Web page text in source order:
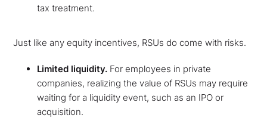
tax treatment.
Just like any equity incentives, RSUs do come with risks.
Limited liquidity. For employees in private
companies, realizing the value of RSUs may require
waiting for a liquidity event, such as an IPO or
acquisition.